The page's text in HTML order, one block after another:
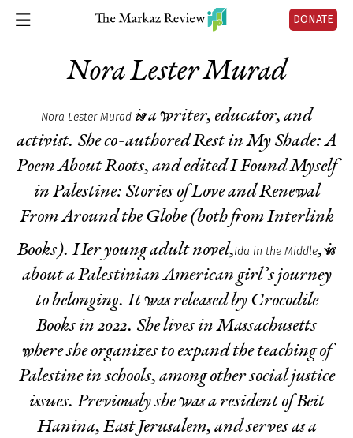
DONATE
Nora Lester Murad
Nora Lester Murad is a writer, educator, and
activist. She co-authoredRest in My Shade: A
Poem About Roots, and editedI Found Myself
in Palestine: Stories of Love and Renewal
From Around the Globe(both from Interlink
Books). Her young adult novel,Ida in the Middle, is
about a Palestinian American girl’s journey
to belonging. It was released by Crocodile
Books in 2022. She lives in Massachusetts
where she organizes to expand the teaching of
Palestine in schools, among other social justice
issues. Previously she was a resident of Beit
Hanina, East Jerusalem, and serves as a